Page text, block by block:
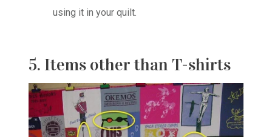
using it in your quilt.
5. Items other than T-shirts